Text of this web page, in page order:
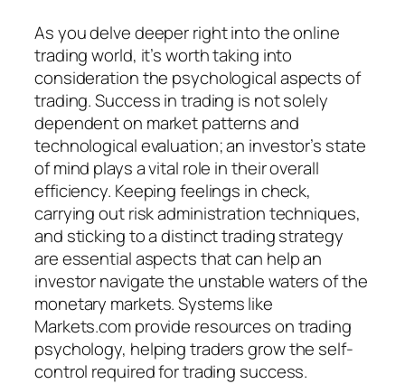
As you delve deeper right into the online
trading world, it’s worth taking into
consideration the psychological aspects of
trading. Success in trading is not solely
dependent on market patterns and
technological evaluation; an investor’s state
of mind plays a vital role in their overall
efficiency. Keeping feelings in check,
carrying out risk administration techniques,
and sticking to a distinct trading strategy
are essential aspects that can help an
investor navigate the unstable waters of the
monetary markets. Systems like
Markets.com provide resources on trading
psychology, helping traders grow the self-
control required for trading success.